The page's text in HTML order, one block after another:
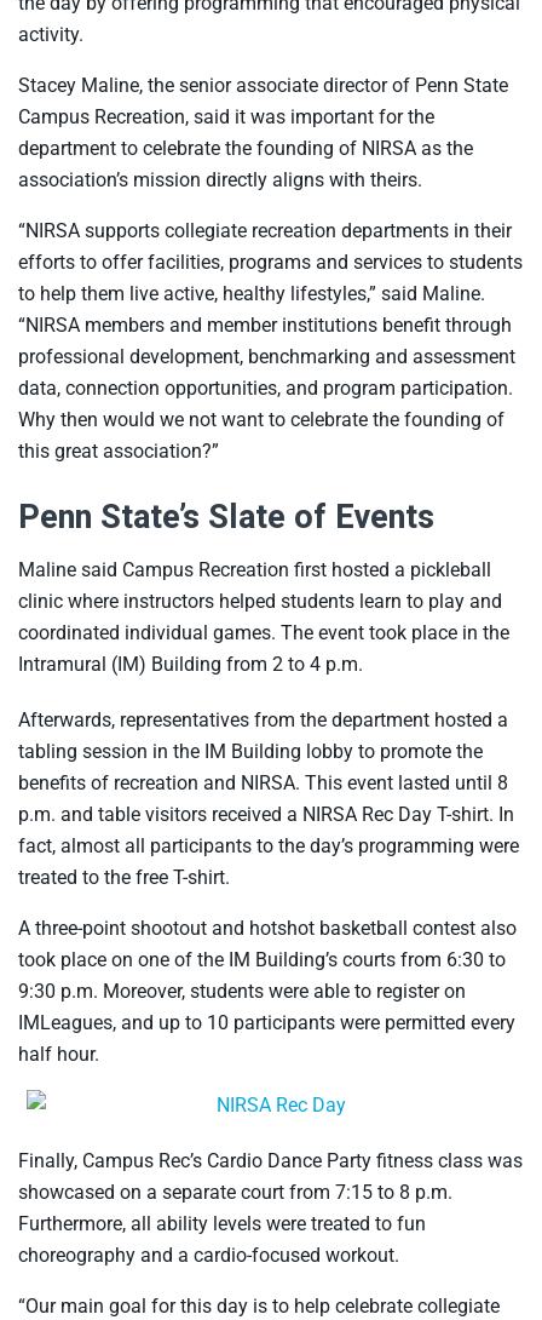
activity.
Stacey Maline, the senior associate director of Penn State
Campus Recreation, said it was important for the
department to celebrate the founding of NIRSA as the
association’s mission directly aligns with theirs.
“NIRSA supports collegiate recreation departments in their
efforts to offer facilities, programs and services to students
to help them live active, healthy lifestyles,” said Maline.
“NIRSA members and member institutions benefit through
professional development, benchmarking and assessment
data, connection opportunities, and program participation.
Why then would we not want to celebrate the founding of
this great association?”
Penn State’s Slate of Events
Maline said Campus Recreation first hosted a pickleball
clinic where instructors helped students learn to play and
coordinated individual games. The event took place in the
Intramural (IM) Building from 2 to 4 p.m.
Afterwards, representatives from the department hosted a
tabling session in the IM Building lobby to promote the
benefits of recreation and NIRSA. This event lasted until 8
p.m. and table visitors received a NIRSA Rec Day T-shirt. In
fact, almost all participants to the day’s programming were
treated to the free T-shirt.
A three-point shootout and hotshot basketball contest also
took place on one of the IM Building’s courts from 6:30 to
9:30 p.m. Moreover, students were able to register on
IMLeagues, and up to 10 participants were permitted every
half hour.
Finally, Campus Rec’s Cardio Dance Party fitness class was
showcased on a separate court from 7:15 to 8 p.m.
Furthermore, all ability levels were treated to fun
choreography and a cardio-focused workout.
“Our main goal for this day is to help celebrate collegiate